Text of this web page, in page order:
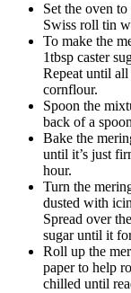
Set the oven
Swiss roll tin
To make the
1tbsp caster
Repeat until
cornflour.
Spoon the
back of a
Bake the
until it’s just
hour.
Turn the
dusted with
Spread over
sugar until it
Roll up the
paper to help
chilled until